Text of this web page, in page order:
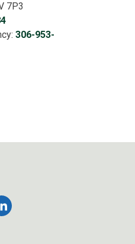
7P3
306-953-